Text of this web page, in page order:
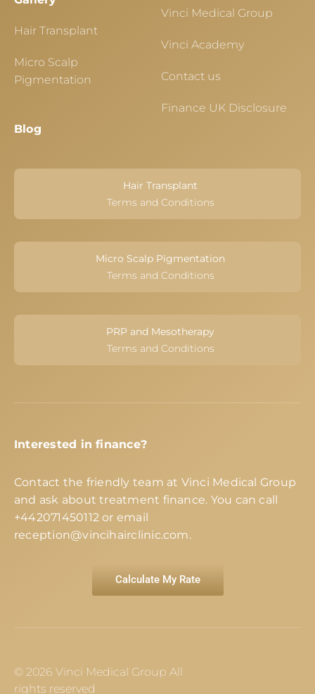
Hair Transplant
Micro Scalp
Pigmentation
Blog
Vinci Medical Group
Vinci Academy
Contact us
Finance UK Disclosure
Hair Transplant
Terms and Conditions
Micro Scalp Pigmentation
Terms and Conditions
PRP and Mesotherapy
Terms and Conditions
Interested in finance?
Contact the friendly team at Vinci Medical Group
and ask about treatment finance. You can call
+442071450112 or email
reception@vincihairclinic.com.
Calculate My Rate
© 2026 Vinci Medical Group All
rights reserved